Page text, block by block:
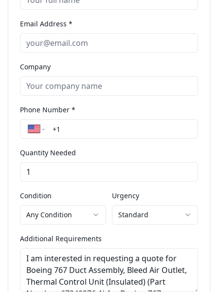
Email Address *
Company
Phone Number *
Quantity Needed
Condition
Any Condition
Urgency
Standard
Additional Requirements